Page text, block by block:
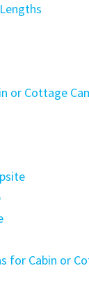
or Cottage
for Cabin or